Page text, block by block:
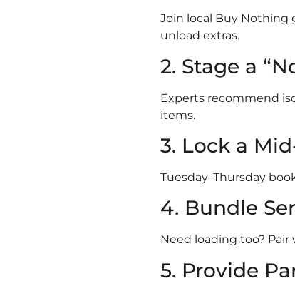
Join local Buy Nothing
unload extras.
2. Stage a
Experts recommend
items.
3. Lock a
Tuesday–Thursday
4. Bundle
Need loading too? Pair
5. Provide